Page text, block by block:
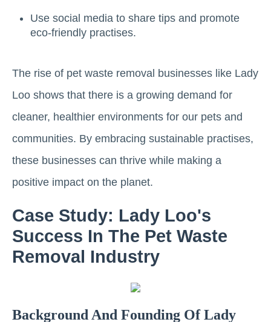
Use social media to share tips and promote
eco-friendly practises.
The rise of pet waste removal businesses like Lady
Loo shows that there is a growing demand for
cleaner, healthier environments for our pets and
communities. By embracing sustainable practises,
these businesses can thrive while making a
positive impact on the planet.
Case Study: Lady Loo's
Success In The Pet Waste
Removal Industry
Background And Founding Of Lady